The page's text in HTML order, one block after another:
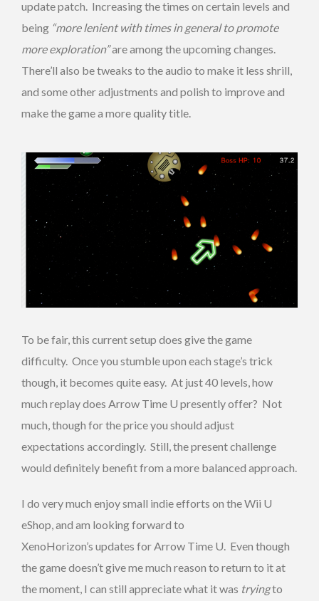
update patch. Increasing the times on certain levels and
being “more lenient with times in general to promote
more exploration”are among the upcoming changes.
There’ll also be tweaks to the audio to make it less shrill,
and some other adjustments and polish to improve and
make the game a more quality title.
To be fair, this current setup does give the game
difficulty. Once you stumble upon each stage’s trick
though, it becomes quite easy. At just 40 levels, how
much replay does Arrow Time U presently offer? Not
much, though for the price you should adjust
expectations accordingly. Still, the present challenge
would definitely benefit from a more balanced approach.
I do very much enjoy small indie efforts on the Wii U
eShop, and am looking forward to
XenoHorizon’s updates for Arrow Time U. Even though
the game doesn’t give me much reason to return to it at
the moment, I can still appreciate what it was tryingto